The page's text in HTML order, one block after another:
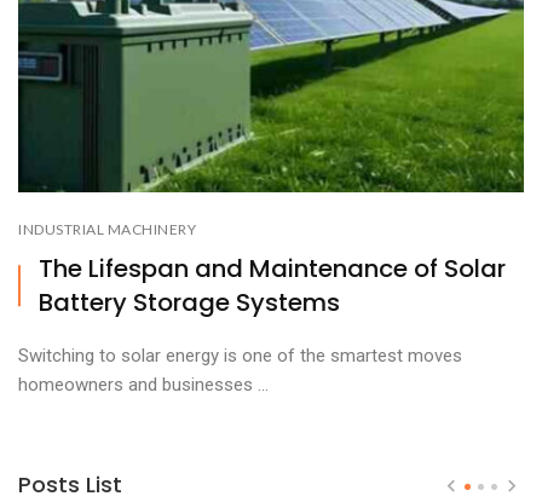
INDUSTRIAL MACHINERY
The Lifespan and Maintenance of Solar
Battery Storage Systems
Switching to solar energy is one of the smartest moves
homeowners and businesses ...
Posts List